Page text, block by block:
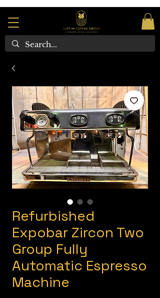
Refurbished
Expobar Zircon Two
Group Fully
Automatic Espresso
Machine